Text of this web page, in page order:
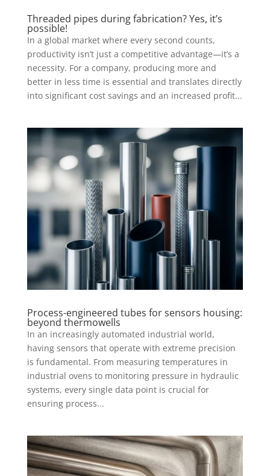
Threaded pipes during fabrication? Yes, it’s
possible!
In a global market where every second counts,
productivity isn’t just a competitive advantage—it’s a
necessity. For a company, producing more and
better in less time is essential and translates directly
into significant cost savings and an increased profit...
Process-engineered tubes for sensors housing:
beyond thermowells
In an increasingly automated industrial world,
having sensors that operate with extreme precision
is fundamental. From measuring temperatures in
industrial ovens to monitoring pressure in hydraulic
systems, every single data point is crucial for
ensuring process...